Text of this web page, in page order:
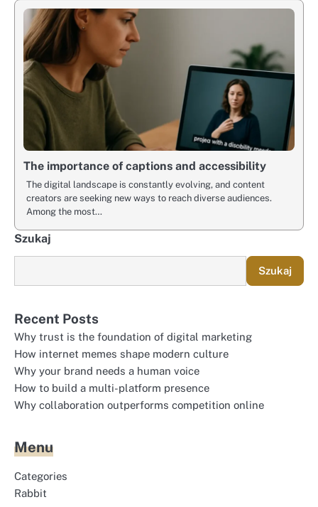
The importance of captions and accessibility
The digital landscape is constantly evolving, and content
creators are seeking new ways to reach diverse audiences.
Among the most…
Szukaj
Szukaj
Recent Posts
Why trust is the foundation of digital marketing
How internet memes shape modern culture
Why your brand needs a human voice
How to build a multi-platform presence
Why collaboration outperforms competition online
Menu
Categories
Rabbit